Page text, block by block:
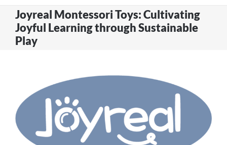
Joyreal Montessori Toys: Cultivating
Joyful Learning through Sustainable
Play
Larger
Image